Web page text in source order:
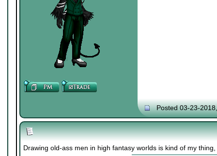
Posted 03-23-
Drawing old-ass men in high fantasy worlds is kind of my thing,